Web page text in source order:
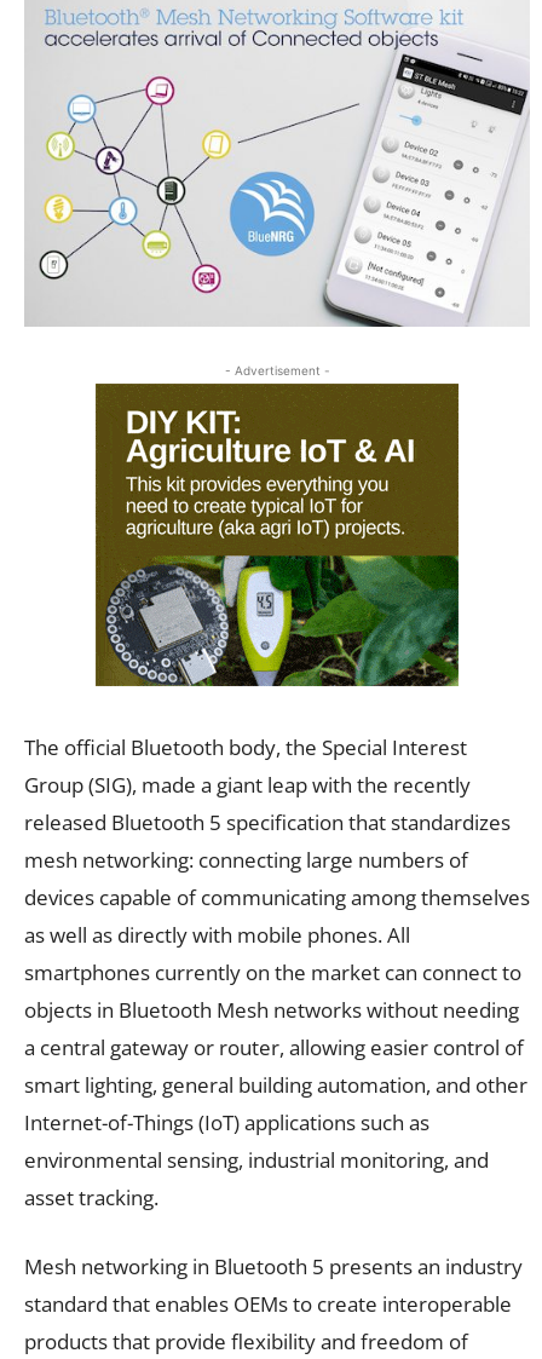
- Advertisement -
The official Bluetooth body, the Special Interest
Group (SIG), made a giant leap with the recently
released Bluetooth 5 specification that standardizes
mesh networking: connecting large numbers of
devices capable of communicating among themselves
as well as directly with mobile phones. All
smartphones currently on the market can connect to
objects in Bluetooth Mesh networks without needing
a central gateway or router, allowing easier control of
smart lighting, general building automation, and other
Internet-of-Things (IoT) applications such as
environmental sensing, industrial monitoring, and
asset tracking.
Mesh networking in Bluetooth 5 presents an industry
standard that enables OEMs to create interoperable
products that provide flexibility and freedom of